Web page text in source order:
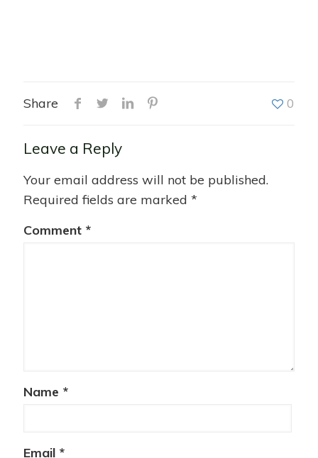
Share 0
Leave a Reply
Your email address will not be published.
Required fields are marked *
Comment *
Name *
Email *